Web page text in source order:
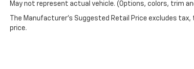
May not represent actual vehicle. (Options, colors, trim
The Manufacturer's Suggested Retail Price excludes
price.